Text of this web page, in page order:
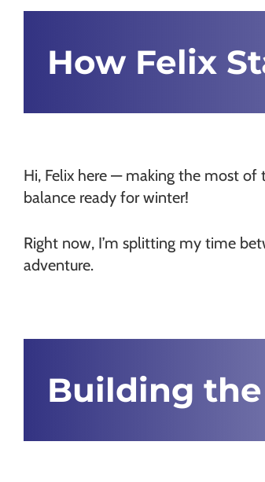
Chamonix
How Felix
Hi, Felix here — making the most
balance ready for winter!
Right now, I’m splitting my time
adventure.
Building